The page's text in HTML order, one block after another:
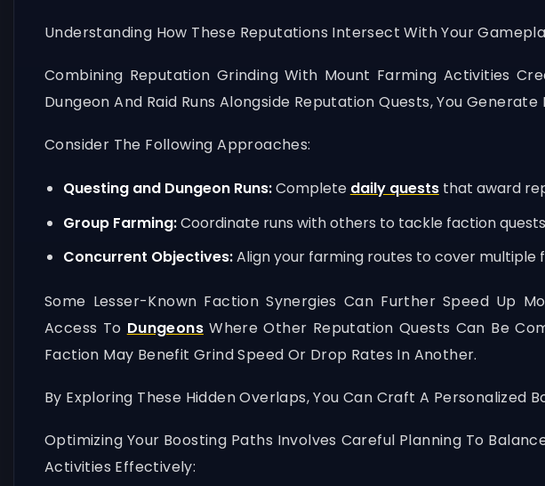
Understanding How These Reputations Intersect With Your
Combining Reputation Grinding With Mount Farming Activities
Dungeon And Raid Runs Alongside Reputation Quests, You
Consider The Following Approaches:
Questing and Dungeon Runs:Complete daily queststhat award
Group Farming:Coordinate runs with others to tackle faction
Concurrent Objectives:Align your farming routes to cover multiple
Some Lesser-Known Faction Synergies Can Further Speed Up
Access To DungeonsWhere Other Reputation Quests Can Be
Faction May Benefit Grind Speed Or Drop Rates In Another.
By Exploring These Hidden Overlaps, You Can Craft A
Optimizing Your Boosting Paths Involves Careful Planning To
Activities Effectively: